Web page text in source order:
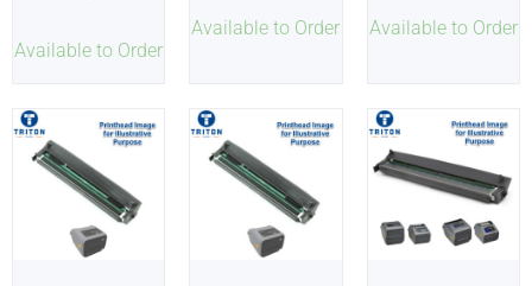
Available to Order
Available to Order Available to Order